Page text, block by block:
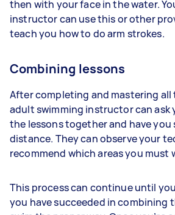
then with your face in the water.
instructor can use this or other
teach you how to do arm strokes.
Combining lessons
After completing and mastering all
adult swimming instructor can ask
the lessons together and have you
distance. They can observe your
recommend which areas you must
This process can continue until
you have succeeded in combining